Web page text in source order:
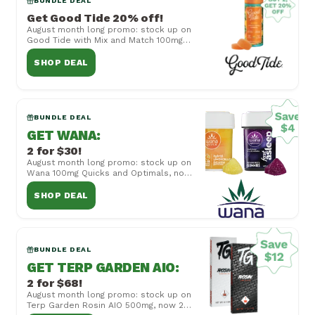
Get Good Tide 20% off!
August month long promo: stock up on
Good Tide with Mix and Match 100mg
Rosin Gummies, now buy 2 get 20% off!
Cannot be ...
SHOP DEAL
BUNDLE DEAL
GET WANA:
2 for $30!
August month long promo: stock up on
Wana 100mg Quicks and Optimals, now
2 for $30! Cannot be combined with
other offers...
SHOP DEAL
BUNDLE DEAL
GET TERP GARDEN AIO:
2 for $68!
August month long promo: stock up on
Terp Garden Rosin AIO 500mg, now 2